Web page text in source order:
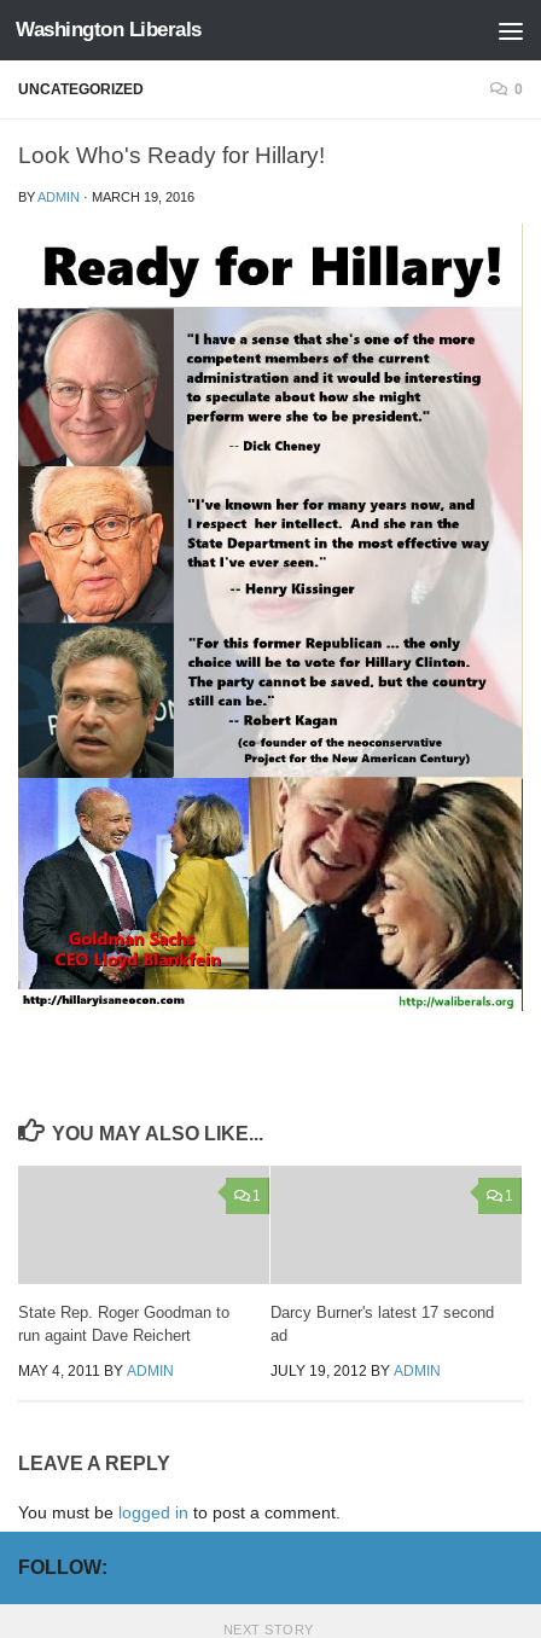
Skip to content
Washington Liberals
UNCATEGORIZED 0
Look Who's Ready for Hillary!
BYADMIN · MARCH 19, 2016
YOU MAY ALSO LIKE...
1
State Rep. Roger Goodman to
run againt Dave Reichert
MAY 4, 2011 BY ADMIN
1
Darcy Burner's latest 17 second
ad
JULY 19, 2012 BY ADMIN
LEAVE A REPLY
You must be logged in to post a comment.
FOLLOW:
NEXT STORY